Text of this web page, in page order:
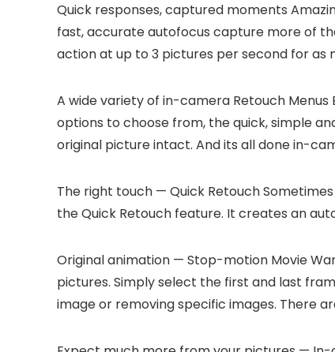
Quick responses, captured moments
fast, accurate autofocus capture more of
action at up to 3 pictures per second for as
A wide variety of in-camera Retouch Menus
options to choose from, the quick, simple
original picture intact. And its all done in-
The right touch — Quick Retouch
the Quick Retouch feature. It creates an
Original animation — Stop-motion Movie
pictures. Simply select the first and last
image or removing specific images. There